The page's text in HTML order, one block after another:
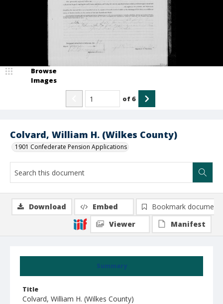
Colvard, William H. (Wilkes County)
1901 Confederate Pension Applications
Browse
Images
of6
Summary
Title
Colvard, William H. (Wilkes County)
Download Embed
Bookmark document
Viewer
Manifest